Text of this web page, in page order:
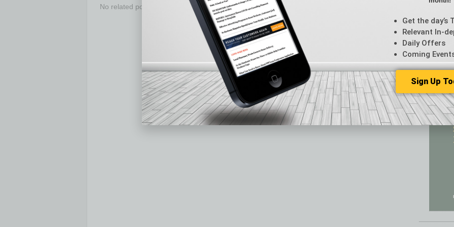
No related posts.
Feature
From
Guest
Guest
Get the day’s
Relevant In-
Daily Offers
Coming
Sign Up